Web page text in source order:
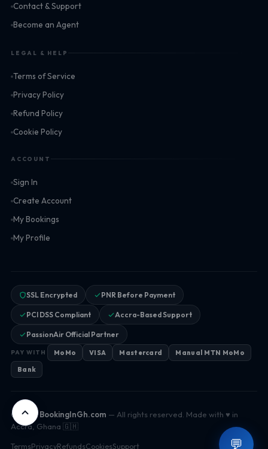
Contact & Support
Become an Agent
LEGAL & HELP
Terms of Service
Privacy Policy
Refund Policy
Cookie Policy
ACCOUNT
Sign In
Create Account
My Bookings
My Profile
SSL Encrypted PNR Before Payment
PCI DSS Compliant Accra-Based Support
PassionAir Official Partner
PAY WITH MoMo VISA Mastercard
Manual MTN MoMo
Bank
© 2026BookingInGh.com — All rights reserved. Made with ♥ in
Accra, Ghana 🇬🇭
TermsPrivacyRefundsCookiesSupport 💬